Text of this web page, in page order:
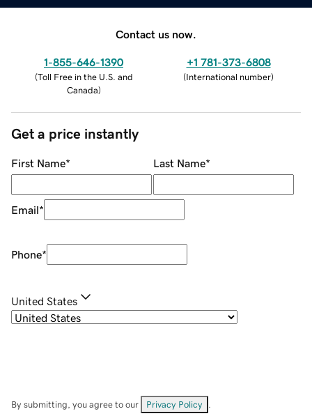
Contact us now.
1-855-646-1390
(Toll Free in the U.S. and
Canada)
+1 781-373-6808
(International number)
Get a price instantly
First Name* Last Name*
Email*
Phone*
United States
By submitting, you agree to our Privacy Policy